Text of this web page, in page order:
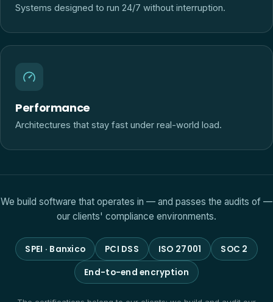
Systems designed to run 24/7 without interruption.
Performance
Architectures that stay fast under real-world load.
We build software that operates in — and passes the audits of —
our clients' compliance environments.
SPEI · Banxico PCI DSS ISO 27001
SOC 2
End-to-end encryption